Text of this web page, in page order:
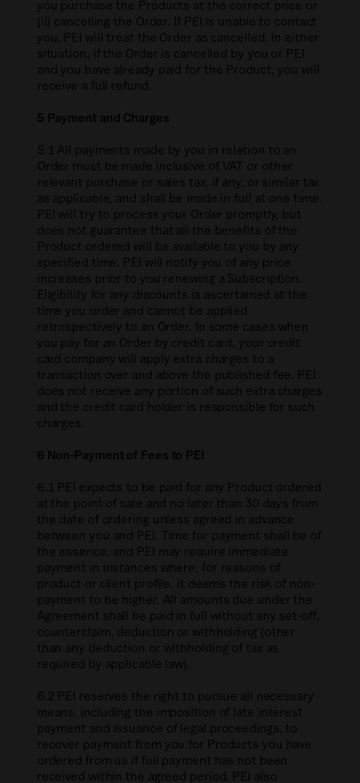
you purchase the Products at the correct price or
(ii) cancelling the Order. If PEI is unable to contact
you, PEI will treat the Order as cancelled. In either
situation, if the Order is cancelled by you or PEI
and you have already paid for the Product, you will
receive a full refund.
5 Payment and Charges
5.1 All payments made by you in relation to an
Order must be made inclusive of VAT or other
relevant purchase or sales tax, if any, or similar tax
as applicable, and shall be made in full at one time.
PEI will try to process your Order promptly, but
does not guarantee that all the benefits of the
Product ordered will be available to you by any
specified time. PEI will notify you of any price
increases prior to you renewing a Subscription.
Eligibility for any discounts is ascertained at the
time you order and cannot be applied
retrospectively to an Order. In some cases when
you pay for an Order by credit card, your credit
card company will apply extra charges to a
transaction over and above the published fee. PEI
does not receive any portion of such extra charges
and the credit card holder is responsible for such
charges.
6 Non-Payment of Fees to PEI
6.1 PEI expects to be paid for any Product ordered
at the point of sale and no later than 30 days from
the date of ordering unless agreed in advance
between you and PEI. Time for payment shall be of
the essence, and PEI may require immediate
payment in instances where, for reasons of
product or client profile, it deems the risk of non-
payment to be higher. All amounts due under the
Agreement shall be paid in full without any set-off,
counterclaim, deduction or withholding (other
than any deduction or withholding of tax as
required by applicable law).
6.2 PEI reserves the right to pursue all necessary
means, including the imposition of late interest
payment and issuance of legal proceedings, to
recover payment from you for Products you have
ordered from us if full payment has not been
received within the agreed period. PEI also